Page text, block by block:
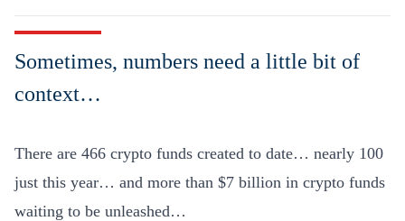
Sometimes, numbers need a little bit of
context…
There are 466 crypto funds created to date… nearly 100
just this year… and more than $7 billion in crypto funds
waiting to be unleashed…